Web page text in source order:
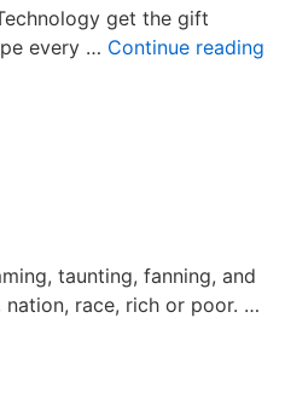
get the gift
every … Continue reading
taunting, fanning, and
race, rich or poor. …